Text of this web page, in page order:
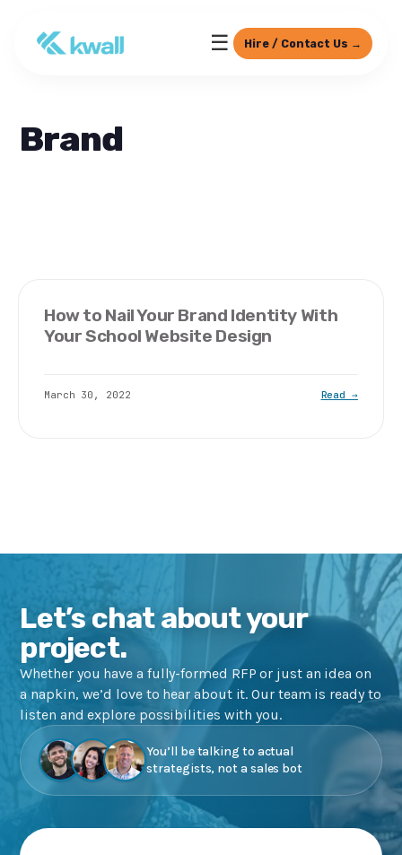
☰ Hire / Contact Us →
Brand
How to Nail Your Brand Identity With
Your School Website Design
March 30, 2022 Read →
Let’s chat about your
project.
Whether you have a fully-formed RFP or just an idea on
a napkin, we’d love to hear about it. Our team is ready to
listen and explore possibilities with you.
You’ll be talking to actual
strategists, not a sales bot